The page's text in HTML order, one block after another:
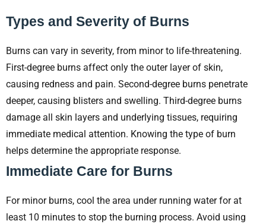
Types and Severity of Burns
Burns can vary in severity, from minor to life-threatening.
First-degree burns affect only the outer layer of skin,
causing redness and pain. Second-degree burns penetrate
deeper, causing blisters and swelling. Third-degree burns
damage all skin layers and underlying tissues, requiring
immediate medical attention. Knowing the type of burn
helps determine the appropriate response.
Immediate Care for Burns
For minor burns, cool the area under running water for at
least 10 minutes to stop the burning process. Avoid using